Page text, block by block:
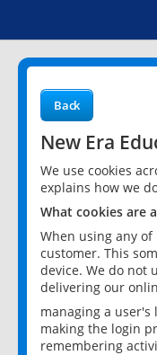
Back
New Era
We use cookies
explains how we
What cookies are
When using any
customer. This
device. We do not
delivering our
managing a user's
making the login
remembering